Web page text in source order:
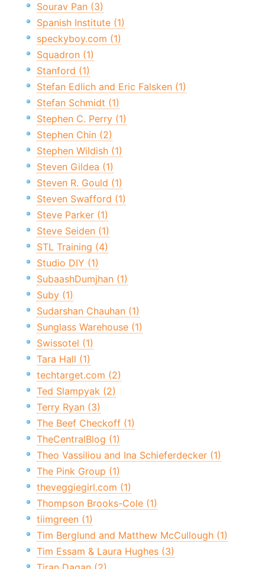
Sourav Pan (3)
Spanish Institute (1)
speckyboy.com (1)
Squadron (1)
Stanford (1)
Stefan Edlich and Eric Falsken (1)
Stefan Schmidt (1)
Stephen C. Perry (1)
Stephen Chin (2)
Stephen Wildish (1)
Steven Gildea (1)
Steven R. Gould (1)
Steven Swafford (1)
Steve Parker (1)
Steve Seiden (1)
STL Training (4)
Studio DIY (1)
SubaashDumjhan (1)
Suby (1)
Sudarshan Chauhan (1)
Sunglass Warehouse (1)
Swissotel (1)
Tara Hall (1)
techtarget.com (2)
Ted Slampyak (2)
Terry Ryan (3)
The Beef Checkoff (1)
TheCentralBlog (1)
Theo Vassiliou and Ina Schieferdecker (1)
The Pink Group (1)
theveggiegirl.com (1)
Thompson Brooks-Cole (1)
tiimgreen (1)
Tim Berglund and Matthew McCullough (1)
Tim Essam & Laura Hughes (3)